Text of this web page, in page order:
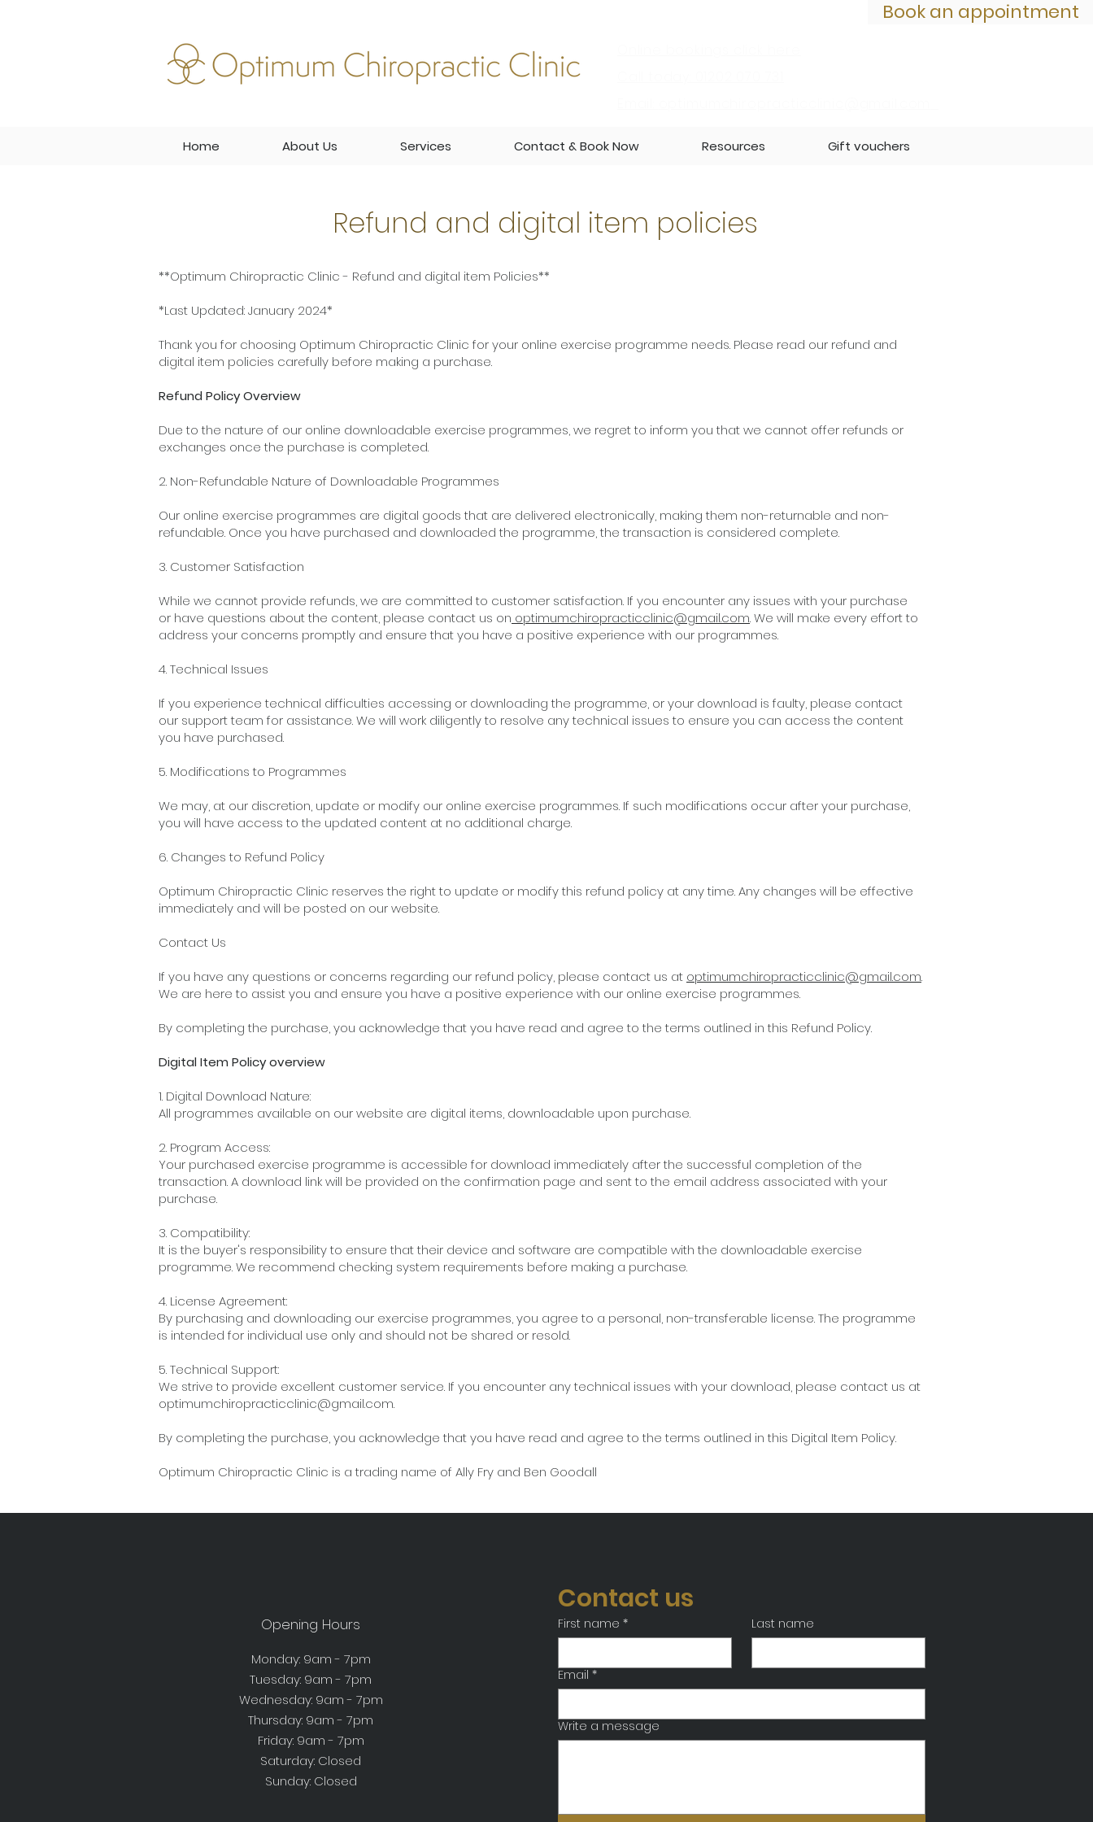
Book an appointment
Home About Us Services Contact & Book Now Resources Gift vouchers
Refund and digital item policies
**Optimum Chiropractic Clinic - Refund and digital item Policies**
*Last Updated: January 2024*
Thank you for choosing Optimum Chiropractic Clinic for your online exercise programme needs. Please read our refund and
digital item policies carefully before making a purchase.
Refund Policy Overview
Due to the nature of our online downloadable exercise programmes, we regret to inform you that we cannot offer refunds or
exchanges once the purchase is completed.
2. Non-Refundable Nature of Downloadable Programmes
Our online exercise programmes are digital goods that are delivered electronically, making them non-returnable and non-
refundable. Once you have purchased and downloaded the programme, the transaction is considered complete.
3. Customer Satisfaction
While we cannot provide refunds, we are committed to customer satisfaction. If you encounter any issues with your purchase
or have questions about the content, please contact us on optimumchiropracticclinic@gmail.com. We will make every effort to
address your concerns promptly and ensure that you have a positive experience with our programmes.
4. Technical Issues
If you experience technical difficulties accessing or downloading the programme, or your download is faulty, please contact
our support team for assistance. We will work diligently to resolve any technical issues to ensure you can access the content
you have purchased.
5. Modifications to Programmes
We may, at our discretion, update or modify our online exercise programmes. If such modifications occur after your purchase,
you will have access to the updated content at no additional charge.
6. Changes to Refund Policy
Optimum Chiropractic Clinic reserves the right to update or modify this refund policy at any time. Any changes will be effective
immediately and will be posted on our website.
Contact Us
If you have any questions or concerns regarding our refund policy, please contact us at optimumchiropracticclinic@gmail.com.
We are here to assist you and ensure you have a positive experience with our online exercise programmes.
By completing the purchase,you acknowledge that you have read and agree to the terms outlined in this Refund Policy.
Digital Item Policy overview
1. Digital Download Nature:
All programmes available on our website are digital items, downloadable upon purchase.
2. Program Access:
Your purchased exercise programme is accessible for download immediately after the successful completion of the
transaction. A download link will be provided on the confirmation page and sent to the email address associated with your
purchase.
3. Compatibility:
It is the buyer's responsibility to ensure that their device and software are compatible with the downloadable exercise
programme. We recommend checking system requirements before making a purchase.
4. License Agreement:
By purchasing and downloading our exercise programmes, you agree to a personal, non-transferable license. The programme
is intended for individual use only and should not be shared or resold.
5. Technical Support:
We strive to provide excellent customer service. If you encounter any technical issues with your download, please contact us at
optimumchiropracticclinic@gmail.com.
By completing the purchase, you acknowledge that you have read and agree to the terms outlined in this Digital Item Policy.
Optimum Chiropractic Clinic is a trading name of Ally Fry and Ben Goodall
Opening Hours
Monday: 9am - 7pm
Tuesday: 9am - 7pm
Wednesday: 9am - 7pm
Thursday: 9am - 7pm
Friday: 9am - 7pm
Saturday: Closed
Sunday: Closed
Contact us
First name * Last name
Email *
Write a message